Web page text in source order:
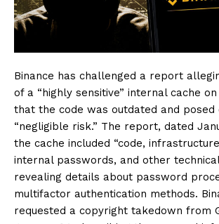
Binance has challenged a report
of a “highly sensitive” internal cache
that the code was outdated and posed
“negligible risk.” The report, dated
the cache included “code,
internal passwords, and other
revealing details about password
multifactor authentication methods.
requested a copyright takedown from